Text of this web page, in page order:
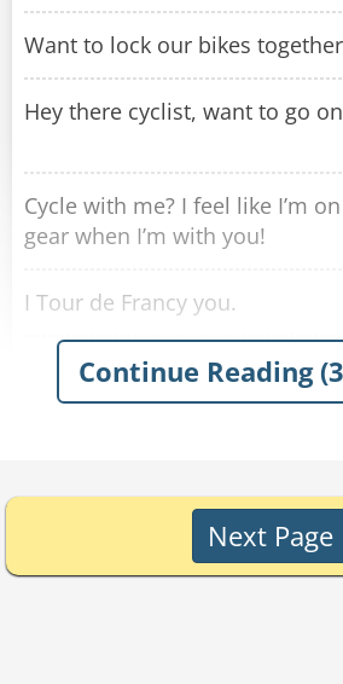
Want to lock our bikes
Hey there cyclist, want to go
Cycle with me? I feel like I’m
gear when I’m with you!
I Tour de Francy you.
You remind me of my last
Because I am going head
Hey there cyclist, I wheelie like
Curling? More like curling up
Continue Reading
Next Page